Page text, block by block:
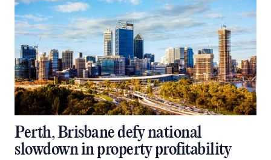
Perth, Brisbane defy national
slowdown in property profitability